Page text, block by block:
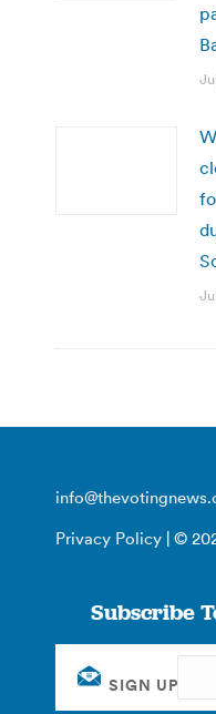
Privacy Policy | ©
Subscribe